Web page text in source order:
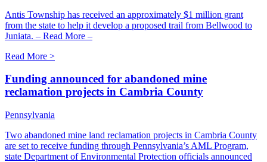
Antis Township has received an approximately $1 million grant
from the state to help it develop a proposed trail from Bellwood to
Juniata. – Read More –
Read More >
Funding announced for abandoned mine
reclamation projects in Cambria County
Pennsylvania
Two abandoned mine land reclamation projects in Cambria County
are set to receive funding through Pennsylvania’s AML Program,
state Department of Environmental Protection officials announced